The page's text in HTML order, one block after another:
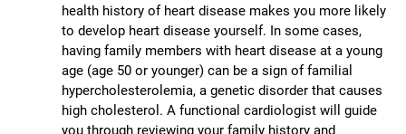
health history of heart disease makes you more likely
to develop heart disease yourself. In some cases,
having family members with heart disease at a young
age (age 50 or younger) can be a sign of familial
hypercholesterolemia, a genetic disorder that causes
high cholesterol. A functional cardiologist will guide
you through reviewing your family history and